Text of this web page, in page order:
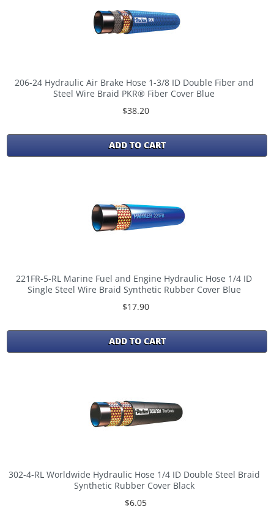
206-24 Hydraulic Air Brake Hose 1-3/8 ID Double Fiber and
Steel Wire Braid PKR® Fiber Cover Blue
$38.20
ADD TO CART
221FR-5-RL Marine Fuel and Engine Hydraulic Hose 1/4 ID
Single Steel Wire Braid Synthetic Rubber Cover Blue
$17.90
ADD TO CART
302-4-RL Worldwide Hydraulic Hose 1/4 ID Double Steel Braid
Synthetic Rubber Cover Black
$6.05